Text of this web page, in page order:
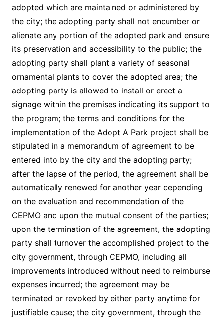
adopted which are maintained or administered by
the city; the adopting party shall not encumber or
alienate any portion of the adopted park and ensure
its preservation and accessibility to the public; the
adopting party shall plant a variety of seasonal
ornamental plants to cover the adopted area; the
adopting party is allowed to install or erect a
signage within the premises indicating its support to
the program; the terms and conditions for the
implementation of the Adopt A Park project shall be
stipulated in a memorandum of agreement to be
entered into by the city and the adopting party;
after the lapse of the period, the agreement shall be
automatically renewed for another year depending
on the evaluation and recommendation of the
CEPMO and upon the mutual consent of the parties;
upon the termination of the agreement, the adopting
party shall turnover the accomplished project to the
city government, through CEPMO, including all
improvements introduced without need to reimburse
expenses incurred; the agreement may be
terminated or revoked by either party anytime for
justifiable cause; the city government, through the